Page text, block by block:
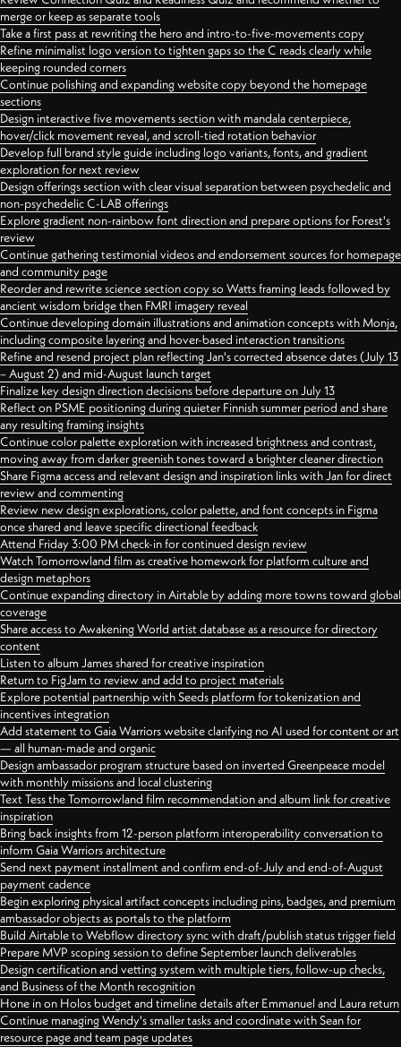
merge or keep as separate tools
Take a first pass at rewriting the hero and intro-to-five-movements copy
Refine minimalist logo version to tighten gaps so the C reads clearly while
keeping rounded corners
Continue polishing and expanding website copy beyond the homepage
sections
Design interactive five movements section with mandala centerpiece,
hover/click movement reveal, and scroll-tied rotation behavior
Develop full brand style guide including logo variants, fonts, and gradient
exploration for next review
Design offerings section with clear visual separation between psychedelic and
non-psychedelic C-LAB offerings
Explore gradient non-rainbow font direction and prepare options for Forest's
review
Continue gathering testimonial videos and endorsement sources for homepage
and community page
Reorder and rewrite science section copy so Watts framing leads followed by
ancient wisdom bridge then FMRI imagery reveal
Continue developing domain illustrations and animation concepts with Monja,
including composite layering and hover-based interaction transitions
Refine and resend project plan reflecting Jan's corrected absence dates (July 13
– August 2) and mid-August launch target
Finalize key design direction decisions before departure on July 13
Reflect on PSME positioning during quieter Finnish summer period and share
any resulting framing insights
Continue color palette exploration with increased brightness and contrast,
moving away from darker greenish tones toward a brighter cleaner direction
Share Figma access and relevant design and inspiration links with Jan for direct
review and commenting
Review new design explorations, color palette, and font concepts in Figma
once shared and leave specific directional feedback
Attend Friday 3:00 PM check-in for continued design review
Watch Tomorrowland film as creative homework for platform culture and
design metaphors
Continue expanding directory in Airtable by adding more towns toward global
coverage
Share access to Awakening World artist database as a resource for directory
content
Listen to album James shared for creative inspiration
Return to FigJam to review and add to project materials
Explore potential partnership with Seeds platform for tokenization and
incentives integration
Add statement to Gaia Warriors website clarifying no AI used for content or art
— all human-made and organic
Design ambassador program structure based on inverted Greenpeace model
with monthly missions and local clustering
Text Tess the Tomorrowland film recommendation and album link for creative
inspiration
Bring back insights from 12-person platform interoperability conversation to
inform Gaia Warriors architecture
Send next payment installment and confirm end-of-July and end-of-August
payment cadence
Begin exploring physical artifact concepts including pins, badges, and premium
ambassador objects as portals to the platform
Build Airtable to Webflow directory sync with draft/publish status trigger field
Prepare MVP scoping session to define September launch deliverables
Design certification and vetting system with multiple tiers, follow-up checks,
and Business of the Month recognition
Hone in on Holos budget and timeline details after Emmanuel and Laura return
Continue managing Wendy's smaller tasks and coordinate with Sean for
resource page and team page updates